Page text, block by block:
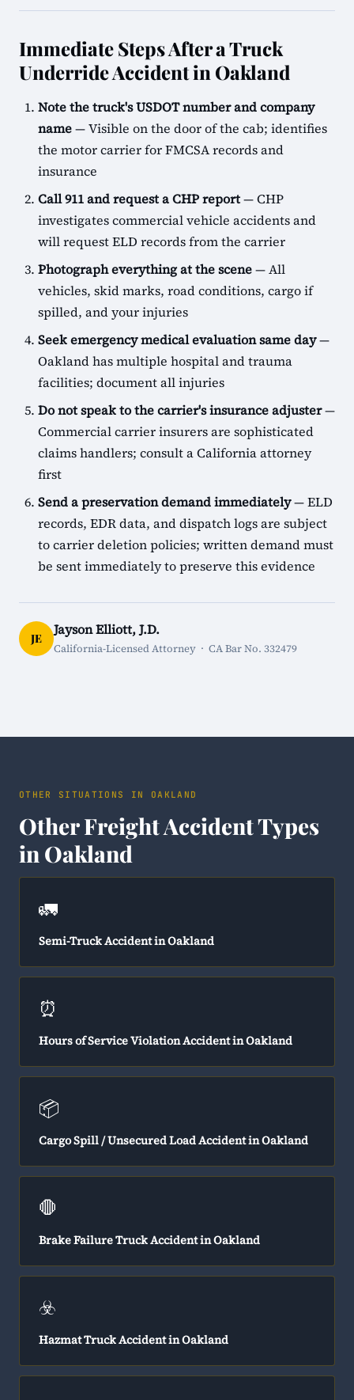
Immediate Steps After a Truck
Underride Accident in Oakland
Note the truck's USDOT number and company
name— Visible on the door of the cab; identifies
the motor carrier for FMCSA records and
insurance
Call 911 and request a CHP report— CHP
investigates commercial vehicle accidents and
will request ELD records from the carrier
Photograph everything at the scene— All
vehicles, skid marks, road conditions, cargo if
spilled, and your injuries
Seek emergency medical evaluation same day—
Oakland has multiple hospital and trauma
facilities; document all injuries
Do not speak to the carrier's insurance adjuster—
Commercial carrier insurers are sophisticated
claims handlers; consult a California attorney
first
Send a preservation demand immediately— ELD
records, EDR data, and dispatch logs are subject
to carrier deletion policies; written demand must
be sent immediately to preserve this evidence
JE
Jayson Elliott, J.D.
California-Licensed Attorney · CA Bar No. 332479
OTHER SITUATIONS IN OAKLAND
Other Freight Accident Types
in Oakland
🚛
Semi-Truck Accident in Oakland
⏰
Hours of Service Violation Accident in Oakland
📦
Cargo Spill / Unsecured Load Accident in Oakland
🛑
Brake Failure Truck Accident in Oakland
☣️
Hazmat Truck Accident in Oakland